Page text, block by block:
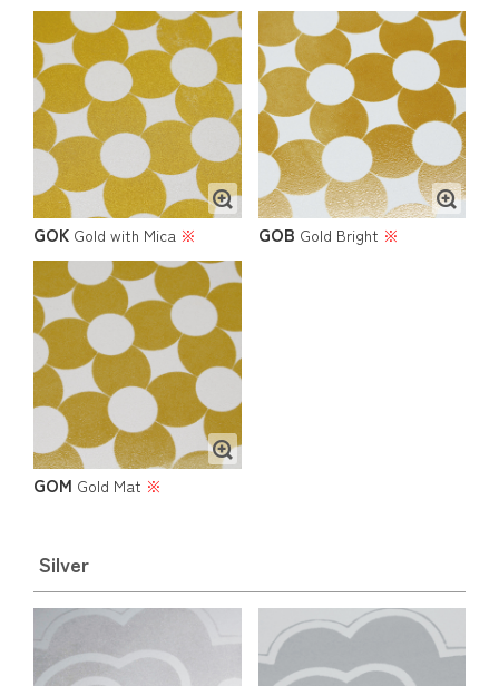
GOK Gold with Mica ※ GOB Gold Bright ※
GOM Gold Mat ※
Silver